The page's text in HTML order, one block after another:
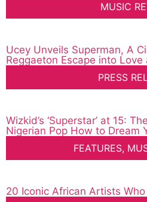
MUSIC
Ucey Unveils Superman, A
Reggaeton Escape into Love
PRESS
Wizkid’s ‘Superstar’ at 15:
Nigerian Pop How to Dream
FEATURES,
20 Iconic African Artists